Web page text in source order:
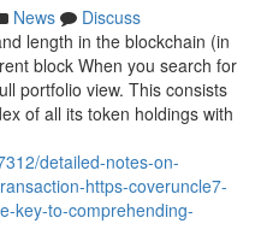
News
Discuss
length in the blockchain (in
block When you search for
portfolio view. This consists
of all its token holdings with
detailed-notes-on-
https-coveruncle7-
key-to-comprehending-